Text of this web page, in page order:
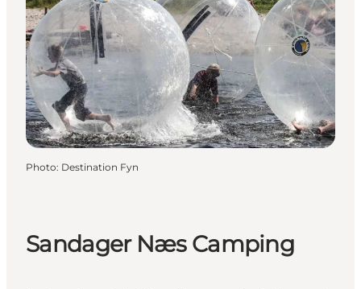
Photo: Destination Fyn
Sandager Næs Camping